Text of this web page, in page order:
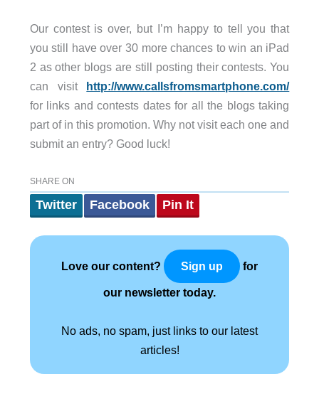
Our contest is over, but I’m happy to tell you that
you still have over 30 more chances to win an iPad
2 as other blogs are still posting their contests. You
can visit http://www.callsfromsmartphone.com/
for links and contests dates for all the blogs taking
part of in this promotion. Why not visit each one and
submit an entry? Good luck!
SHARE ON
Twitter Facebook Pin It
Love our content? Sign up for
our newsletter today.
No ads, no spam, just links to our latest
articles!